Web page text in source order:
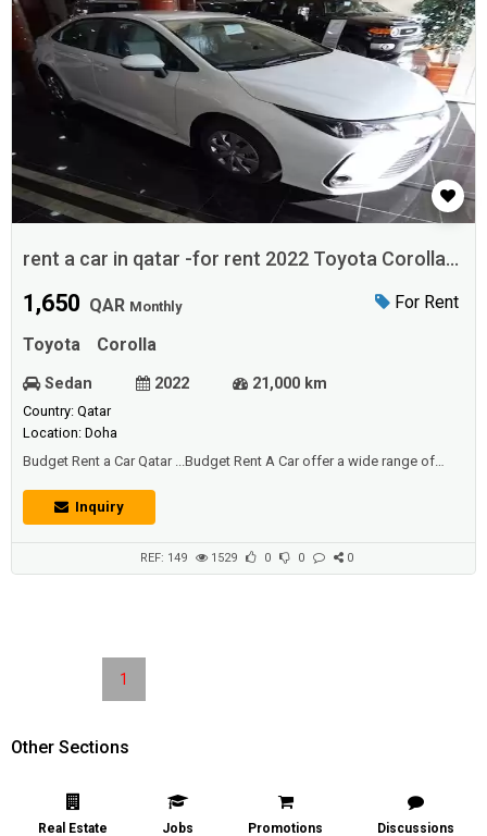
rent a car in qatar -for rent 2022 Toyota Corolla
Doha
For Rent
1,650 QAR Monthly
Toyota Corolla
Sedan 2022 21,000 km
Country: Qatar
Location: Doha
Budget Rent a Car Qatar ...Budget Rent A Car offer a wide range of
car hire requirements…Car Hire in Qatar at affordable prices…..... offer a
world class car rental services with affordable pricesto people across
Inquiry
REF: 149 1529 0 0 0
1
Other Sections
Real Estate Jobs Promotions Discussions